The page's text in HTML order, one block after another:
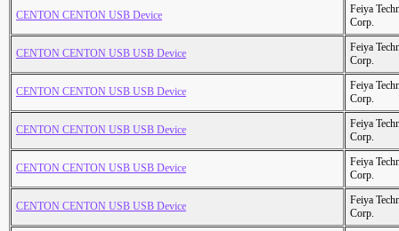
CENTON CENTON USB Device
Feiya
Corp.
CENTON CENTON USB USB Device
Feiya
Corp.
CENTON CENTON USB USB Device
Feiya
Corp.
CENTON CENTON USB USB Device
Feiya
Corp.
CENTON CENTON USB USB Device
Feiya
Corp.
CENTON CENTON USB USB Device
Feiya
Corp.